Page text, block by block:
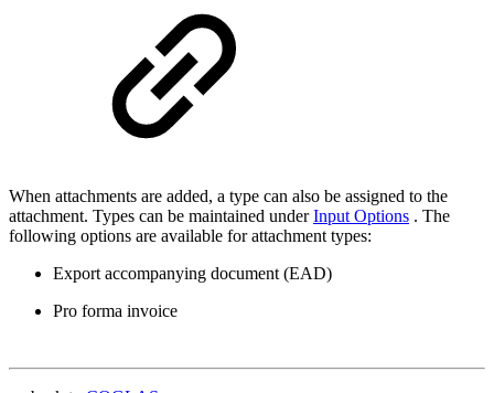
When attachments are added, a type can also be assigned to the
attachment. Types can be maintained underInput Options . The
following options are available for attachment types:
Export accompanying document (EAD)
Pro forma invoice